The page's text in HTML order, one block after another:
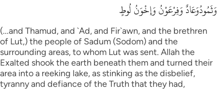
وَثَمُودُوَعَادٌ وَفِرْعَوْنُ وَإِخْوَنُ لُوطٍ
(...and Thamud, and `Ad, and Fir`awn, and the brethren
of Lut,) the people of Sadum (Sodom) and the
surrounding areas, to whom Lut was sent. Allah the
Exalted shook the earth beneath them and turned their
area into a reeking lake, as stinking as the disbelief,
tyranny and defiance of the Truth that they had,